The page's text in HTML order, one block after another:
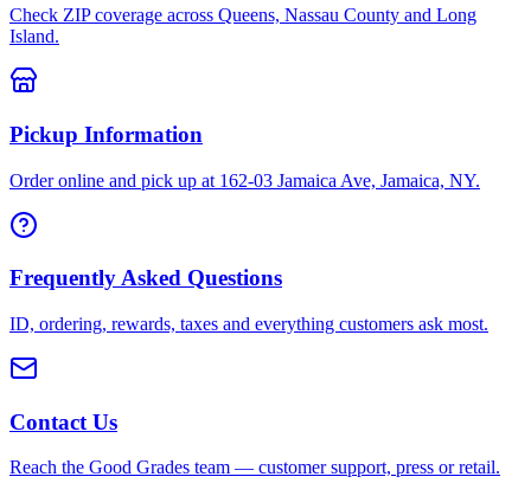
Check ZIP coverage across Queens, Nassau County and Long
Island.
Pickup Information
Order online and pick up at 162-03 Jamaica Ave, Jamaica, NY.
Frequently Asked Questions
ID, ordering, rewards, taxes and everything customers ask most.
Contact Us
Reach the Good Grades team — customer support, press or retail.